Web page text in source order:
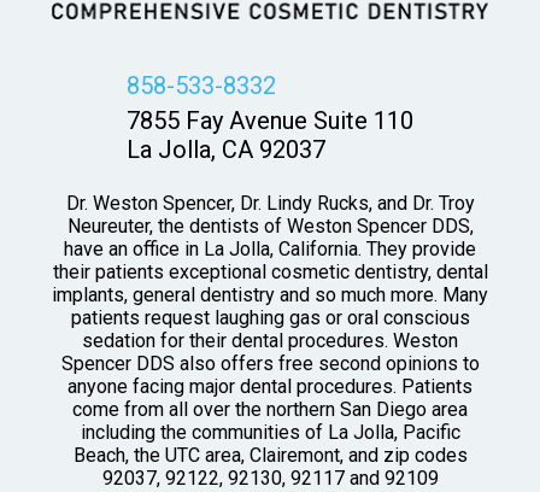
858-533-8332
7855 Fay Avenue Suite 110
La Jolla, CA 92037
Dr. Weston Spencer, Dr. Lindy Rucks, and Dr. Troy
Neureuter, the dentists of Weston Spencer DDS,
have an office in La Jolla, California. They provide
their patients exceptional cosmetic dentistry, dental
implants, general dentistry and so much more. Many
patients request laughing gas or oral conscious
sedation for their dental procedures. Weston
Spencer DDS also offers free second opinions to
anyone facing major dental procedures. Patients
come from all over the northern San Diego area
including the communities of La Jolla, Pacific
Beach, the UTC area, Clairemont, and zip codes
92037, 92122, 92130, 92117 and 92109